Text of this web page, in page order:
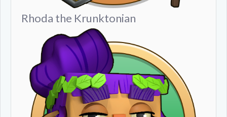
Rhoda the Krunktonian